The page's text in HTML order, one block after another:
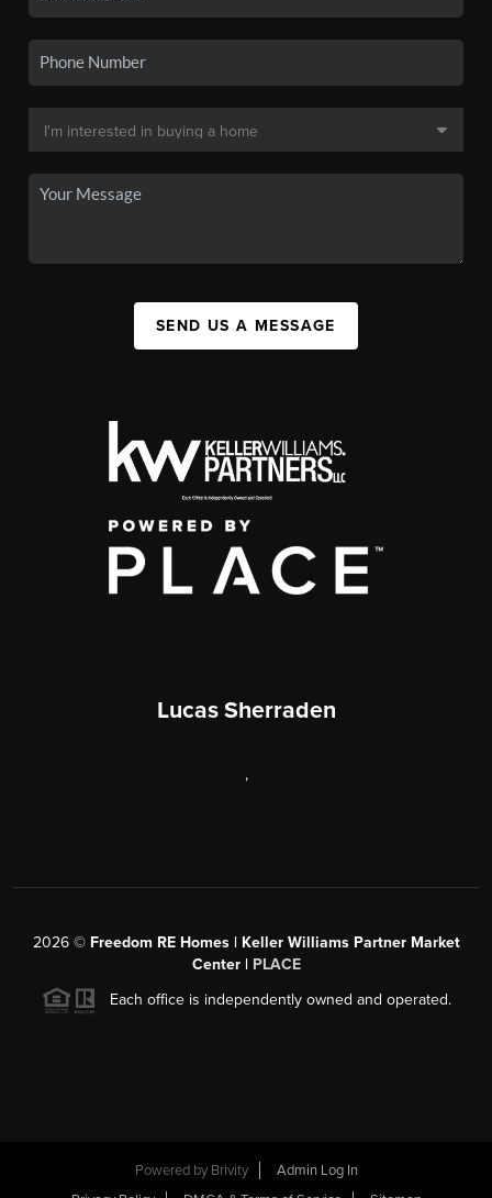
SEND US A MESSAGE
Lucas Sherraden
,
2026© Freedom RE Homes | Keller Williams Partner Market
Center | PLACE
Each office is independently owned and operated.
Powered by Brivity
Admin Log In